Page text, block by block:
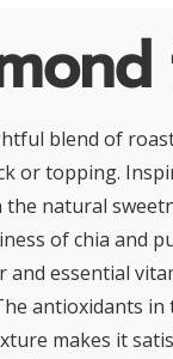
blend of
or topping.
natural
of chia and
and essential
antioxidants
makes it